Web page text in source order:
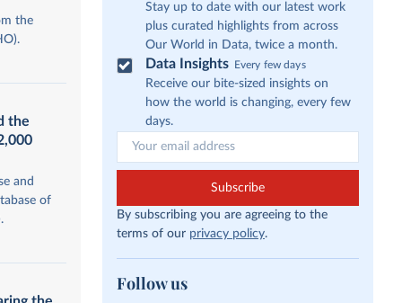
the
the
and
of
Stay up to date with our latest work
plus curated highlights from across
Our World in Data, twice a month.
Data Insights Every few days
Receive our bite-sized insights on
how the world is changing, every few
days.
Subscribe
By subscribing you are agreeing to the
terms of our privacy policy.
Follow us